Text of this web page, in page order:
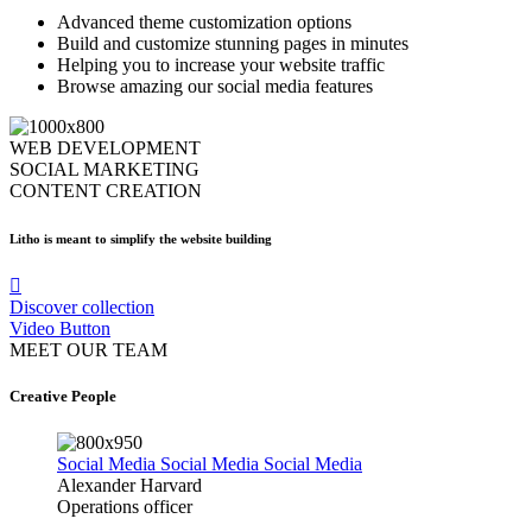
Advanced theme customization options
Build and customize stunning pages in minutes
Helping you to increase your website traffic
Browse amazing our social media features
WEB DEVELOPMENT
SOCIAL MARKETING
CONTENT CREATION
Litho is meant to simplify the website building
Discover collection
Video Button
MEET OUR TEAM
Creative People
Social Media Social Media Social Media
Alexander Harvard
Operations officer